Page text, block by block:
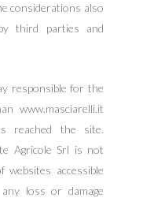
considerations also
third parties and
responsible for the
www.masciarelli.it
reached the site.
Agricole Srl is not
accessible
loss or damage